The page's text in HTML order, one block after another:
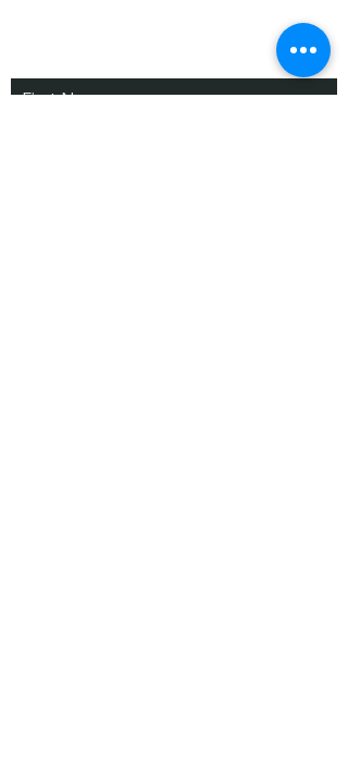
Subscribe and Save
First Name